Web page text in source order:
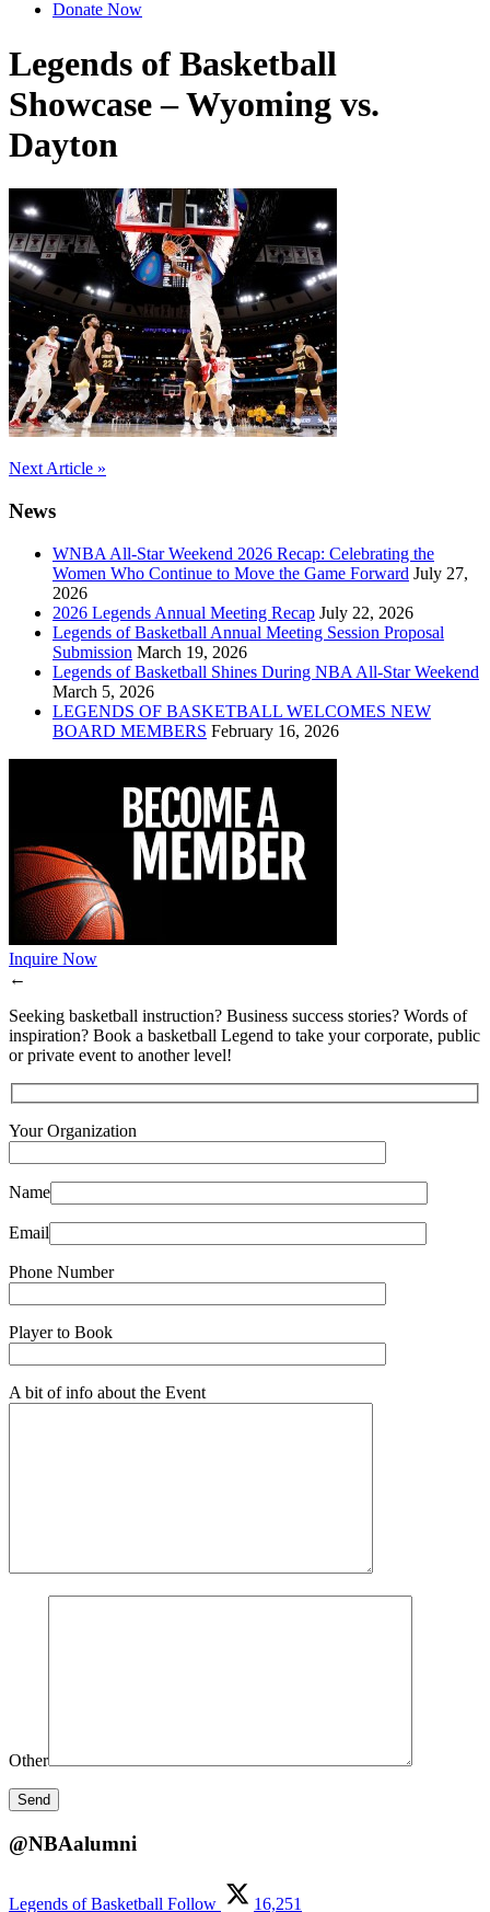
Donate Now
Legends of Basketball
Showcase – Wyoming vs.
Dayton
Post
navigation
Next Article »
News
WNBA All-Star Weekend 2026 Recap: Celebrating the
Women Who Continue to Move the Game Forward July 27,
2026
2026 Legends Annual Meeting Recap July 22, 2026
Legends of Basketball Annual Meeting Session Proposal
Submission March 19, 2026
Legends of Basketball Shines During NBA All-Star Weekend
March 5, 2026
LEGENDS OF BASKETBALL WELCOMES NEW
BOARD MEMBERS February 16, 2026
Inquire Now
←
Seeking basketball instruction? Business success stories? Words of
inspiration? Book a basketball Legend to take your corporate, public
or private event to another level!
Your Organization
Name
Email
Phone Number
Player to Book
A bit of info about the Event
Other
@NBAalumni
Legends of Basketball Follow 16,251